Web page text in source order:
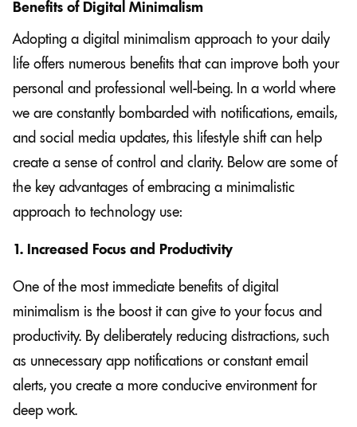
Benefits of Digital Minimalism
Adopting a digital minimalism approach to your daily
life offers numerous benefits that can improve both your
personal and professional well-being. In a world where
we are constantly bombarded with notifications, emails,
and social media updates, this lifestyle shift can help
create a sense of control and clarity. Below are some of
the key advantages of embracing a minimalistic
approach to technology use:
1. Increased Focus and Productivity
One of the most immediate benefits of digital
minimalism is the boost it can give to your focus and
productivity. By deliberately reducing distractions, such
as unnecessary app notifications or constant email
alerts, you create a more conducive environment for
deep work.